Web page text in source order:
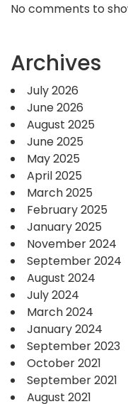
No comments to
Archives
July 2026
June 2026
August 2025
June 2025
May 2025
April 2025
March 2025
February 2025
January 2025
November 2024
September 2024
August 2024
July 2024
March 2024
January 2024
September 2023
October 2021
September 2021
August 2021